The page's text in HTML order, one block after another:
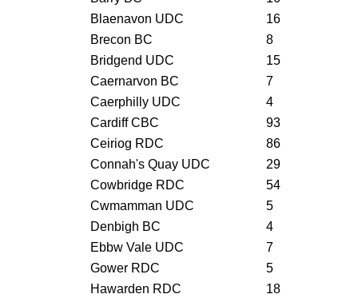
Blaenavon UDC
16
Brecon BC
8
Bridgend UDC
15
Caernarvon BC
7
Caerphilly UDC
4
Cardiff CBC
93
Ceiriog RDC
86
Connah's Quay UDC
29
Cowbridge RDC
54
Cwmamman UDC
5
Denbigh BC
4
Ebbw Vale UDC
7
Gower RDC
5
Hawarden RDC
18